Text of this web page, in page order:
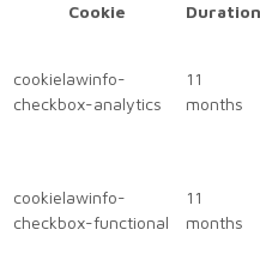
Cookie
Duration
cookielawinfo-
checkbox-analytics
11
months
cookielawinfo-
checkbox-functional
11
months